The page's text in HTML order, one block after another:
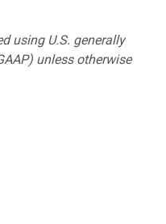
using U.S. generally
unless otherwise